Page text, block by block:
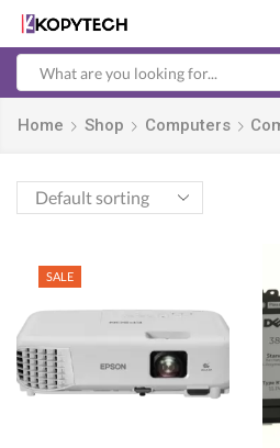
Home Shop Computers
SALE